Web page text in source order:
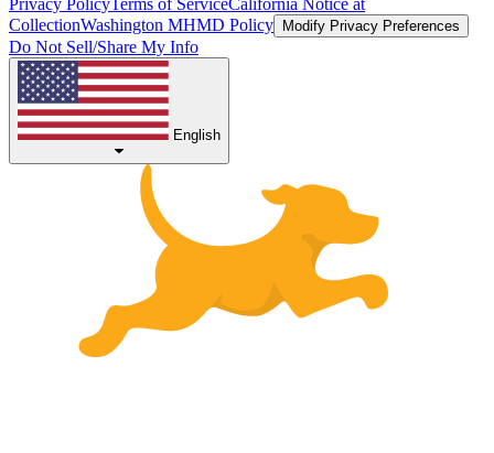
Privacy PolicyTerms of ServiceCalifornia Notice at
CollectionWashington MHMD Policy Modify Privacy Preferences
Do Not Sell/Share My Info
English